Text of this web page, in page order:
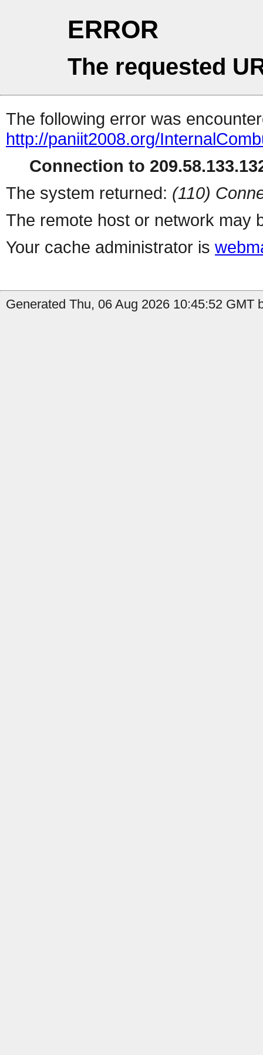
ERROR
The requested
The following error was
http://paniit2008.org/
Connection to
The system returned: (110)
The remote host or network may
Your cache administrator is
Generated Thu, 06 Aug 2026 10:45:52